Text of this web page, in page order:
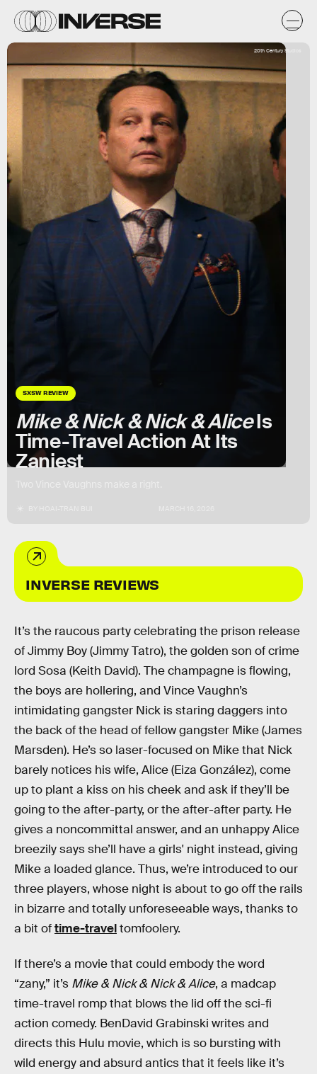
SXSW REVIEW
Mike & Nick & Nick & AliceIs
Time-Travel Action At Its
Zaniest
20th Century Studios
INVERSE REVIEWS
It’s the raucous party celebrating the prison release
of Jimmy Boy (Jimmy Tatro), the golden son of crime
lord Sosa (Keith David). The champagne is flowing,
the boys are hollering, and Vince Vaughn’s
intimidating gangster Nick is staring daggers into
the back of the head of fellow gangster Mike (James
Marsden). He’s so laser-focused on Mike that Nick
barely notices his wife, Alice (Eiza González), come
up to plant a kiss on his cheek and ask if they’ll be
going to the after-party, or the after-after party. He
gives a noncommittal answer, and an unhappy Alice
breezily says she’ll have a girls' night instead, giving
Mike a loaded glance. Thus, we’re introduced to our
three players, whose night is about to go off the rails
in bizarre and totally unforeseeable ways, thanks to
a bit oftime-traveltomfoolery.
If there’s a movie that could embody the word
“zany,” it’s Mike & Nick & Nick & Alice, a madcap
time-travel romp that blows the lid off the sci-fi
action comedy. BenDavid Grabinski writes and
directs this Hulu movie, which is so bursting with
wild energy and absurd antics that it feels like it’s